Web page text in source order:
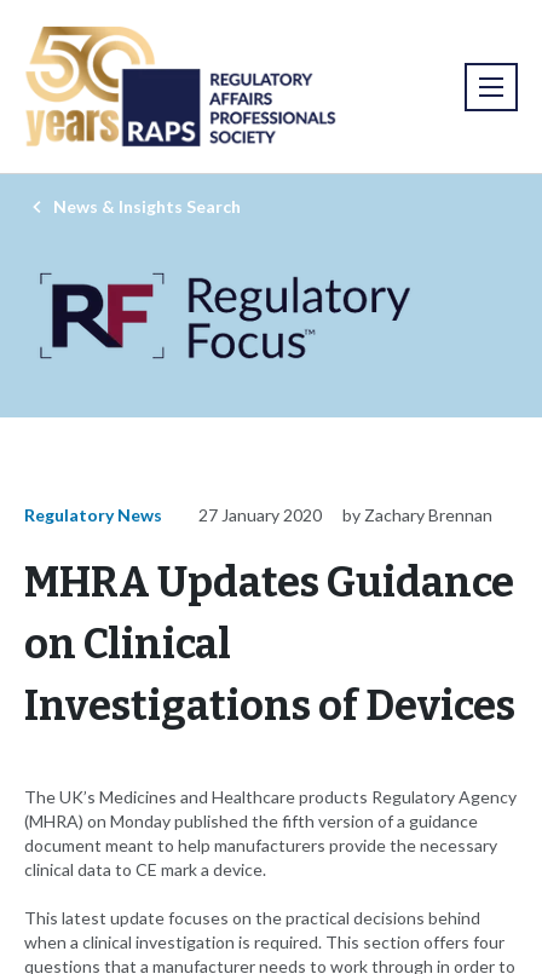
News & Insights Search
Regulatory News 27 January 2020 by Zachary Brennan
MHRA Updates Guidance
on Clinical
Investigations of Devices
The UK’s Medicines and Healthcare products Regulatory Agency
(MHRA) on Monday published the fifth version of a guidance
document meant to help manufacturers provide the necessary
clinical data to CE mark a device.
This latest update focuses on the practical decisions behind
when a clinical investigation is required. This section offers four
questions that a manufacturer needs to work through in order to